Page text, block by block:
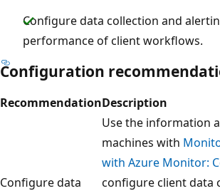
Configure data collection and
performance of client workflows.
Configuration
RecommendationDescription
Configure data
Use the information
machines with
with Azure Monitor:
configure client data